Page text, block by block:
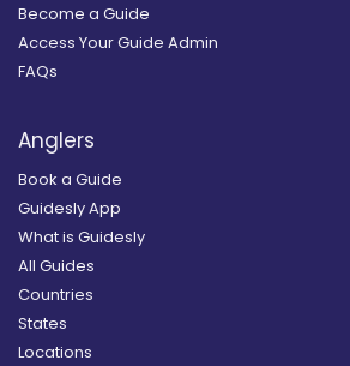
Become a Guide
Access Your Guide Admin
FAQs
Anglers
Book a Guide
Guidesly App
What is Guidesly
All Guides
Countries
States
Locations